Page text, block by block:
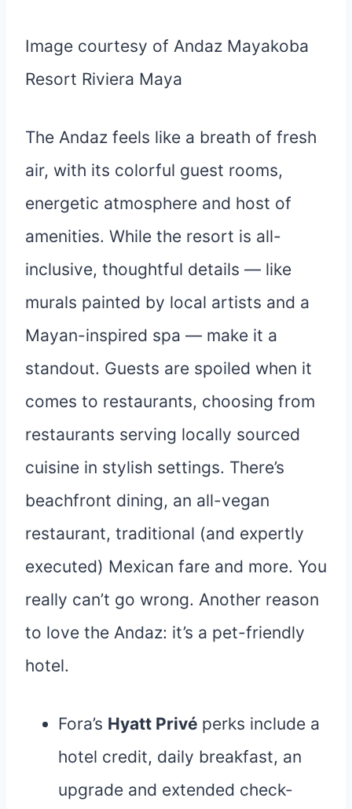
Image courtesy of Andaz Mayakoba
Resort Riviera Maya
The Andaz feels like a breath of fresh
air, with its colorful guest rooms,
energetic atmosphere and host of
amenities. While the resort is all-
inclusive, thoughtful details — like
murals painted by local artists and a
Mayan-inspired spa — make it a
standout. Guests are spoiled when it
comes to restaurants, choosing from
restaurants serving locally sourced
cuisine in stylish settings. There’s
beachfront dining, an all-vegan
restaurant, traditional (and expertly
executed) Mexican fare and more. You
really can’t go wrong. Another reason
to love the Andaz: it’s a pet-friendly
hotel.
Fora’s Hyatt Privé perks include a
hotel credit, daily breakfast, an
upgrade and extended check-